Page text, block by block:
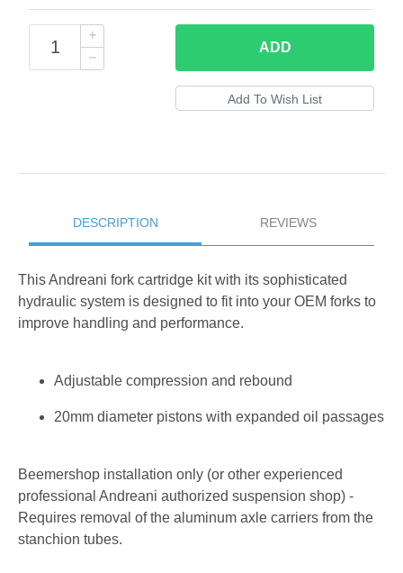
ADD
DESCRIPTION REVIEWS
This Andreani fork cartridge kit with its sophisticated
hydraulic system is designed to fit into your OEM forks to
improve handling and performance.
Adjustable compression and rebound
20mm diameter pistons with expanded oil passages
Beemershop installation only (or other experienced
professional Andreani authorized suspension shop) -
Requires removal of the aluminum axle carriers from the
stanchion tubes.